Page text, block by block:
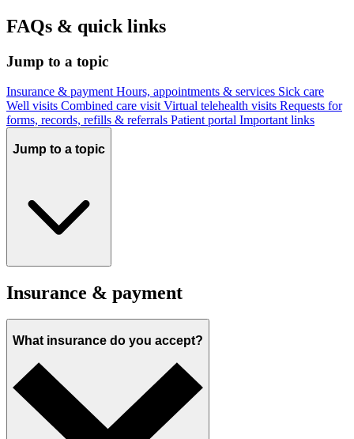
FAQs & quick links
Jump to a topic
Insurance & paymentHours, appointments & services Sick care
Well visits Combined care visitVirtual telehealth visits Requests for
forms, records, refills & referrals Patient portal Important links
Jump to a topic
Insurance & payment
What insurance do you accept?